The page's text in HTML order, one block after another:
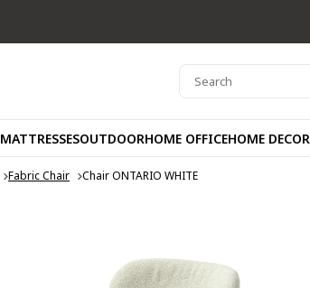
MATTRESSESOUTDOORHOME OFFICEHOME DECOR
Fabric Chair Chair ONTARIO WHITE